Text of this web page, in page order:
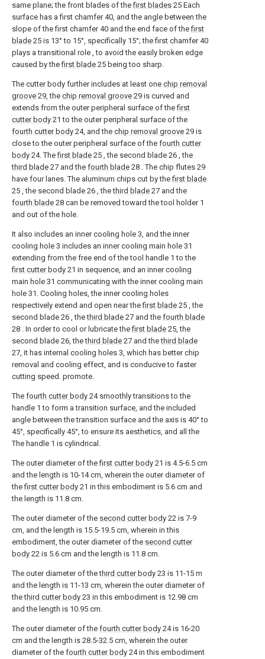
same plane; the front blades of thefirst blades 25 Each
surface has a first chamfer 40, and the angle between the
slope of the first chamfer 40 and the end face of thefirst
blade 25 is 13° to 15°, specifically 15°; the first chamfer 40
plays a transitional role , to avoid the easily broken edge
caused by thefirst blade 25 being too sharp.
The cutter body further includes at least one chip removal
groove 29, the chip removal groove 29 is curved and
extends from the outer peripheral surface of thefirst
cutter body 21 to the outer peripheral surface of the
fourth cutter body 24, and the chip removal groove 29 is
close to the outer peripheral surface of the fourth cutter
body 24. Thefirst blade 25 , the second blade 26 , the
third blade 27 and the fourth blade 28 . The chip flutes 29
have four lanes. The aluminum chips cut by thefirst blade
25 , the second blade 26 , thethird blade 27 and the
fourth blade 28 can be removed toward the tool holder 1
and out of the hole.
It also includes an inner cooling hole 3, and the inner
cooling hole 3 includes an inner cooling main hole 31
extending from the free end of the tool handle 1 to the
first cutter body 21 in sequence, and an inner cooling
main hole 31 communicating with the inner cooling main
hole 31. Cooling holes, the inner cooling holes
respectively extend and open near thefirst blade 25 , the
second blade 26 , thethird blade 27 and the fourth blade
28 . In order to cool or lubricate thefirst blade 25, the
second blade 26, thethird blade 27 and thethird blade
27, it has internal cooling holes 3, which has better chip
removal and cooling effect, and is conducive to faster
cutting speed. promote.
The fourth cutter body 24 smoothly transitions to the
handle 1 to form a transition surface, and the included
angle between the transition surface and the axis is 40° to
45°, specifically 45°, to ensure its aesthetics, and all the
The handle 1 is cylindrical.
The outer diameter of thefirst cutter body 21 is 4.5-6.5 cm
and the length is 10-14 cm, wherein the outer diameter of
thefirst cutter body 21 in this embodiment is 5.6 cm and
the length is 11.8 cm.
The outer diameter of the second cutter body 22 is 7-9
cm, and the length is 15.5-19.5 cm, wherein in this
embodiment, the outer diameter of the second cutter
body 22 is 5.6 cm and the length is 11.8 cm.
The outer diameter of thethird cutter body 23 is 11-15 m
and the length is 11-13 cm, wherein the outer diameter of
thethird cutter body 23 in this embodiment is 12.98 cm
and the length is 10.95 cm.
The outer diameter of the fourth cutter body 24 is 16-20
cm and the length is 28.5-32.5 cm, wherein the outer
diameter of the fourth cutter body 24 in this embodiment